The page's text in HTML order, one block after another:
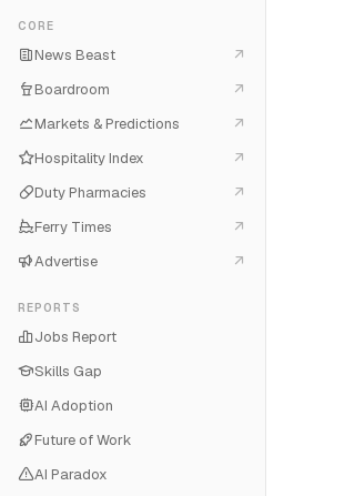
CORE
News Beast
Boardroom
Markets & Predictions
Hospitality Index
Duty Pharmacies
Ferry Times
Advertise
REPORTS
Jobs Report
Skills Gap
AI Adoption
Future of Work
AI Paradox